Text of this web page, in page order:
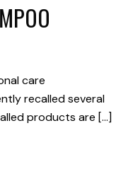
care
recalled several
products are […]